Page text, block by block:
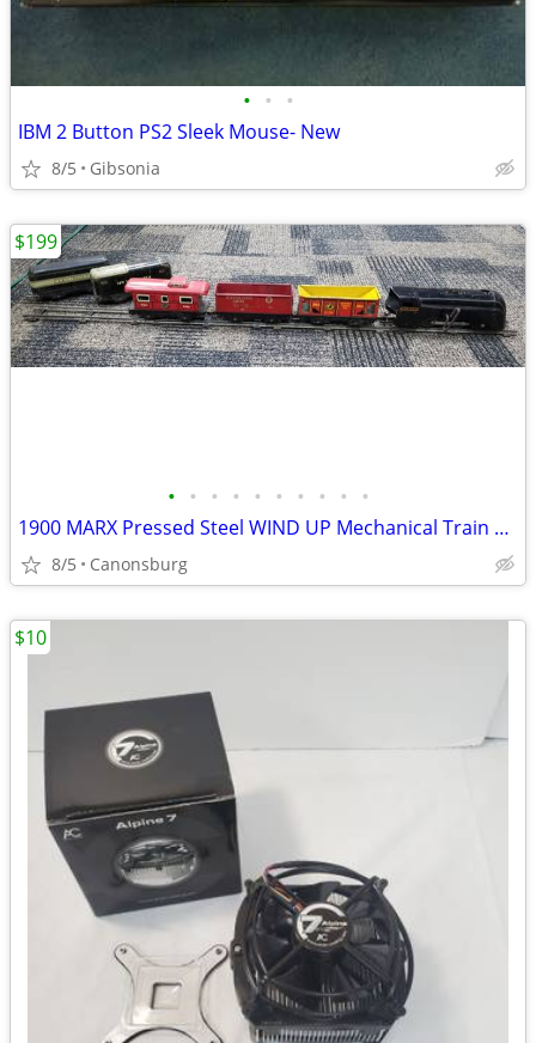
• • •
IBM 2 Button PS2 Sleek Mouse- New
8/5 Gibsonia
• • • • • • • • • •
1900 MARX Pressed Steel WIND UP Mechanical Train & Locomotive
8/5 Canonsburg
$199
$10